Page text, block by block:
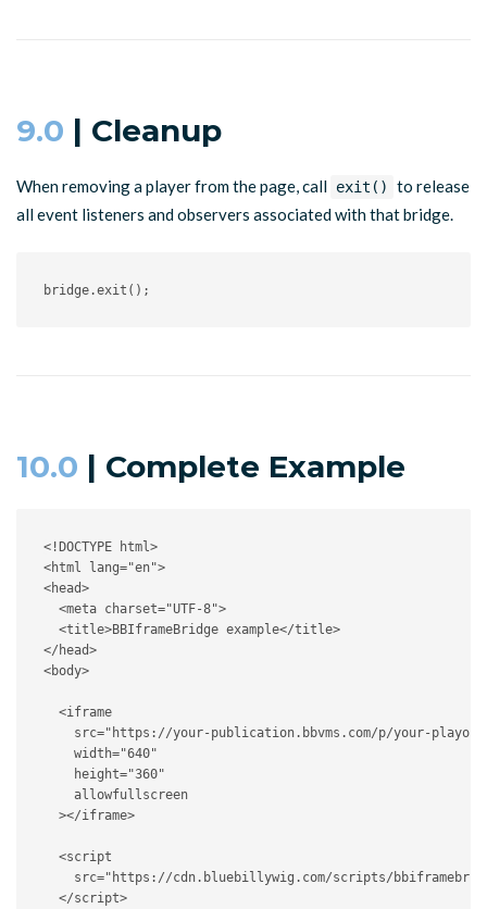
9.0 | Cleanup
When removing a player from the page, call exit()
to release
all event listeners and observers associated with that bridge.
bridge.exit ( ) ;
10.0 | Complete Example
<!DOCTYPE html>
<html lang="en">
<head>
<meta charset="UTF-8">
<title>BBIframeBridge example</title>
</ head>
<body>
<iframe
src=" https://your-publication.bbvms.com/p/your-
width="640"
height="360"
allowfullscreen
></iframe>
<script
src=" https://cdn.bluebillywig.com/scripts/
</script>